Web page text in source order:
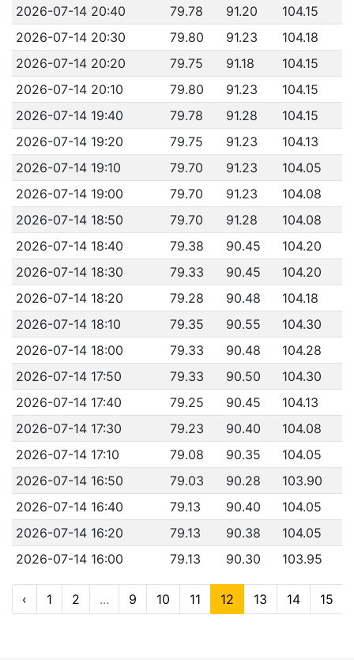
2026-07-14 20:40
79.78 91.20
104.15
2026-07-14 20:30
79.80 91.23
104.18
2026-07-14 20:20
79.75 91.18
104.15
2026-07-14 20:10
79.80 91.23
104.15
2026-07-14 19:40
79.78 91.28
104.15
2026-07-14 19:20
79.75 91.23
104.13
2026-07-14 19:10
79.70 91.23
104.05
2026-07-14 19:00
79.70 91.23
104.08
2026-07-14 18:50
79.70 91.28
104.08
2026-07-14 18:40
79.38 90.45
104.20
2026-07-14 18:30
79.33 90.45
104.20
2026-07-14 18:20
79.28 90.48
104.18
2026-07-14 18:10
79.35 90.55
104.30
2026-07-14 18:00
79.33 90.48
104.28
2026-07-14 17:50
79.33 90.50
104.30
2026-07-14 17:40
79.25 90.45
104.13
2026-07-14 17:30
79.23 90.40
104.08
2026-07-14 17:10
79.08 90.35
104.05
2026-07-14 16:50
79.03 90.28
103.90
2026-07-14 16:40
79.13 90.40
104.05
2026-07-14 16:20
79.13 90.38
104.05
2026-07-14 16:00
79.13 90.30 103.95
‹ 1 2 ... 9 10 11 12 13 14 15